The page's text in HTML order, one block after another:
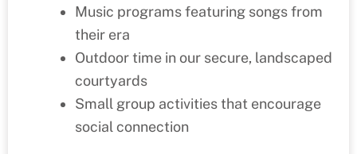
Music programs featuring songs from
their era
Outdoor time in our secure, landscaped
courtyards
Small group activities that encourage
social connection